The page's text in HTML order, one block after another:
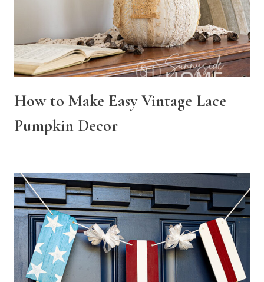
How to Make Easy Vintage Lace
Pumpkin Decor